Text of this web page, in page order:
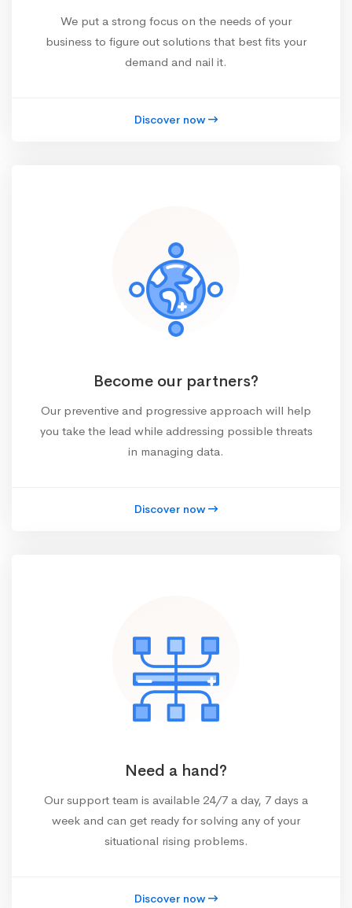
We put a strong focus on the needs of your
business to figure out solutions that best fits your
demand and nail it.
Discover now
Become our partners?
Our preventive and progressive approach will help
you take the lead while addressing possible threats
in managing data.
Discover now
Need a hand?
Our support team is available 24/7 a day, 7 days a
week and can get ready for solving any of your
situational rising problems.
Discover now